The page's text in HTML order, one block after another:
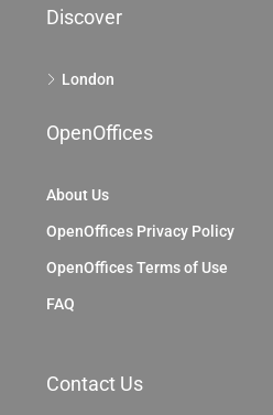
Discover
London
OpenOffices
About Us
OpenOffices Privacy Policy
OpenOffices Terms of Use
FAQ
Contact Us